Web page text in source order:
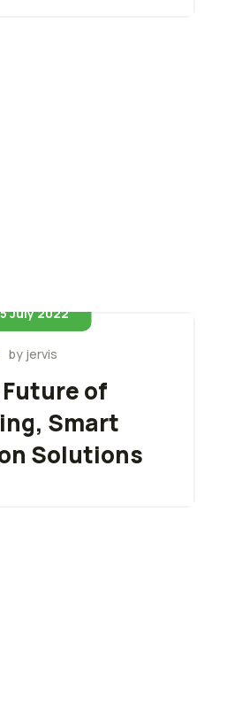
July 2022
by jervis
of
Smart
Solutions